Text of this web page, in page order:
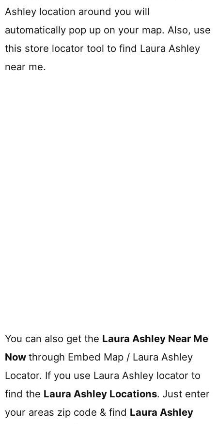
Ashley location around you will
automatically pop up on your map. Also, use
this store locator tool to find Laura Ashley
near me.
You can also get the Laura Ashley Near Me
Now through Embed Map / Laura Ashley
Locator. If you use Laura Ashley locator to
find the Laura Ashley Locations. Just enter
your areas zip code & find Laura Ashley